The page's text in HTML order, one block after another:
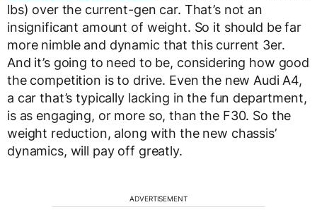
lbs) over the current-gen car. That’s not an
insignificant amount of weight. So it should be far
more nimble and dynamic that this current 3er.
And it’s going to need to be, considering how good
the competition is to drive. Even the new Audi A4,
a car that’s typically lacking in the fun department,
is as engaging, or more so, than the F30. So the
weight reduction, along with the new chassis’
dynamics, will pay off greatly.
ADVERTISEMENT